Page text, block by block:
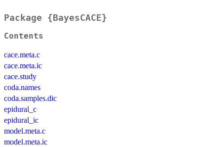
Package {BayesCACE}
Contents
cace.meta.c
cace.meta.ic
cace.study
coda.names
coda.samples.dic
epidural_c
epidural_ic
model.meta.c
model.meta.ic